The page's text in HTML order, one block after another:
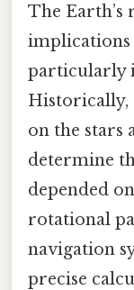
The
implications
particularly
Historically,
on the stars
determine
depended
rotational
navigation
precise